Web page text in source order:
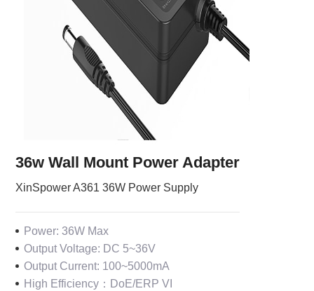
36w Wall Mount Power Adapter
XinSpower A361 36W Power Supply
Power: 36W Max
Output Voltage: DC 5~36V
Output Current: 100~5000mA
High Efficiency：DoE/ERP VI